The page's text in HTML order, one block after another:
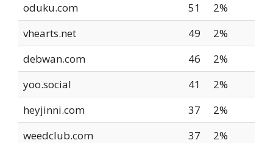
oduku.com
51
2%
vhearts.net
49
2%
debwan.com
46
2%
yoo.social
41
2%
heyjinni.com
37
2%
weedclub.com
37
2%